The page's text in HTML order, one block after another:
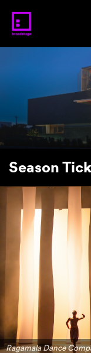
Season
Ragamala Dance